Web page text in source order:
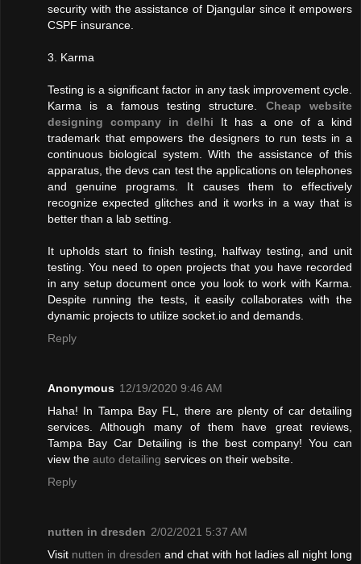
security with the assistance of Djangular since it empowers
CSPF insurance.
3. Karma
Testing is a significant factor in any task improvement cycle.
Karma is a famous testing structure. Cheap website
designing company in delhi It has a one of a kind
trademark that empowers the designers to run tests in a
continuous biological system. With the assistance of this
apparatus, the devs can test the applications on telephones
and genuine programs. It causes them to effectively
recognize expected glitches and it works in a way that is
better than a lab setting.
It upholds start to finish testing, halfway testing, and unit
testing. You need to open projects that you have recorded
in any setup document once you look to work with Karma.
Despite running the tests, it easily collaborates with the
dynamic projects to utilize socket.io and demands.
Reply
Anonymous 12/19/2020 9:46 AM
Haha! In Tampa Bay FL, there are plenty of car detailing
services. Although many of them have great reviews,
Tampa Bay Car Detailing is the best company! You can
view the auto detailing services on their website.
Reply
nutten in dresden 2/02/2021 5:37 AM
Visit nutten in dresden and chat with hot ladies all night long